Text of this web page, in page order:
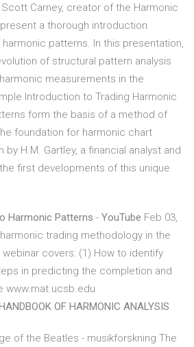
Carney, creator of the Harmonic
a thorough introduction
patterns. In this presentation,
of structural pattern analysis
measurements in the
Introduction to Trading Harmonic
form the basis of a method of
foundation for harmonic chart
H.M. Gartley, a financial analyst and
first developments of this unique
Harmonic Patterns - YouTube Feb 03,
trading methodology in the
covers: (1) How to identify
in predicting the completion and
www.mat.ucsb.edu
OF HARMONIC ANALYSIS
of the Beatles - musikforskning The